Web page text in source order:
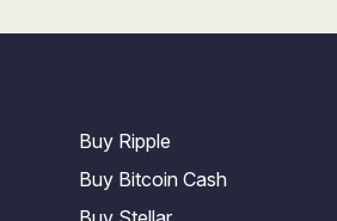
Buy Ripple
Buy Bitcoin Cash